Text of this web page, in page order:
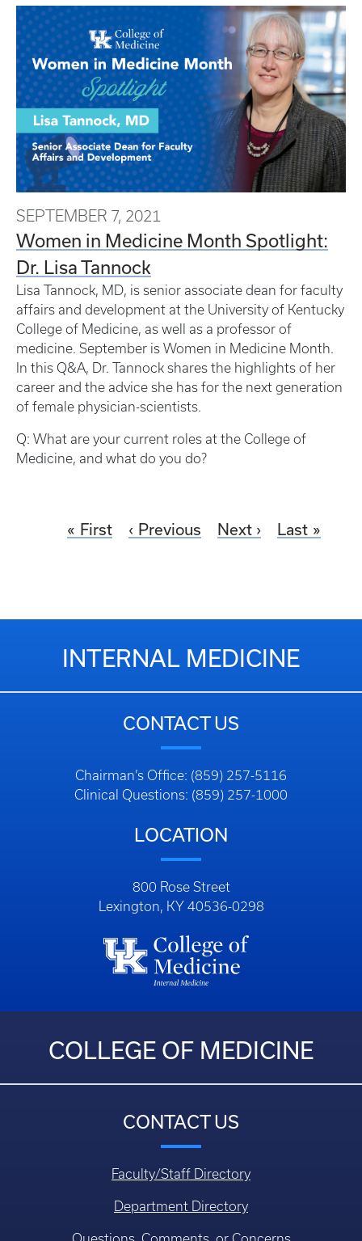
SEPTEMBER 7, 2021
Women in Medicine Month Spotlight:
Dr. Lisa Tannock
Lisa Tannock, MD, is senior associate dean for faculty
affairs and development at the University of Kentucky
College of Medicine, as well as a professor of
medicine. September is Women in Medicine Month.
In this Q&A, Dr. Tannock shares the highlights of her
career and the advice she has for the next generation
of female physician-scientists.
Q: What are your current roles at the College of
Medicine, and what do you do?
First Previous Next Last
INTERNAL MEDICINE
CONTACT US
Chairman’s Office: (859) 257-5116
Clinical Questions: (859) 257-1000
LOCATION
800 Rose Street
Lexington, KY 40536-0298
COLLEGE OF MEDICINE
CONTACT US
Faculty/Staff Directory
Department Directory